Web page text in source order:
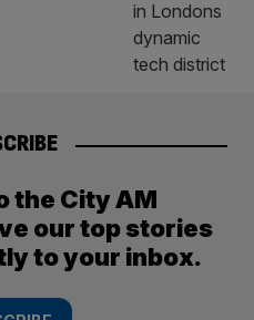
the City AM
our top stories
to your inbox.